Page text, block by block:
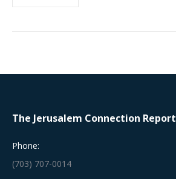
The Jerusalem Connection Report
Phone:
(703) 707-0014